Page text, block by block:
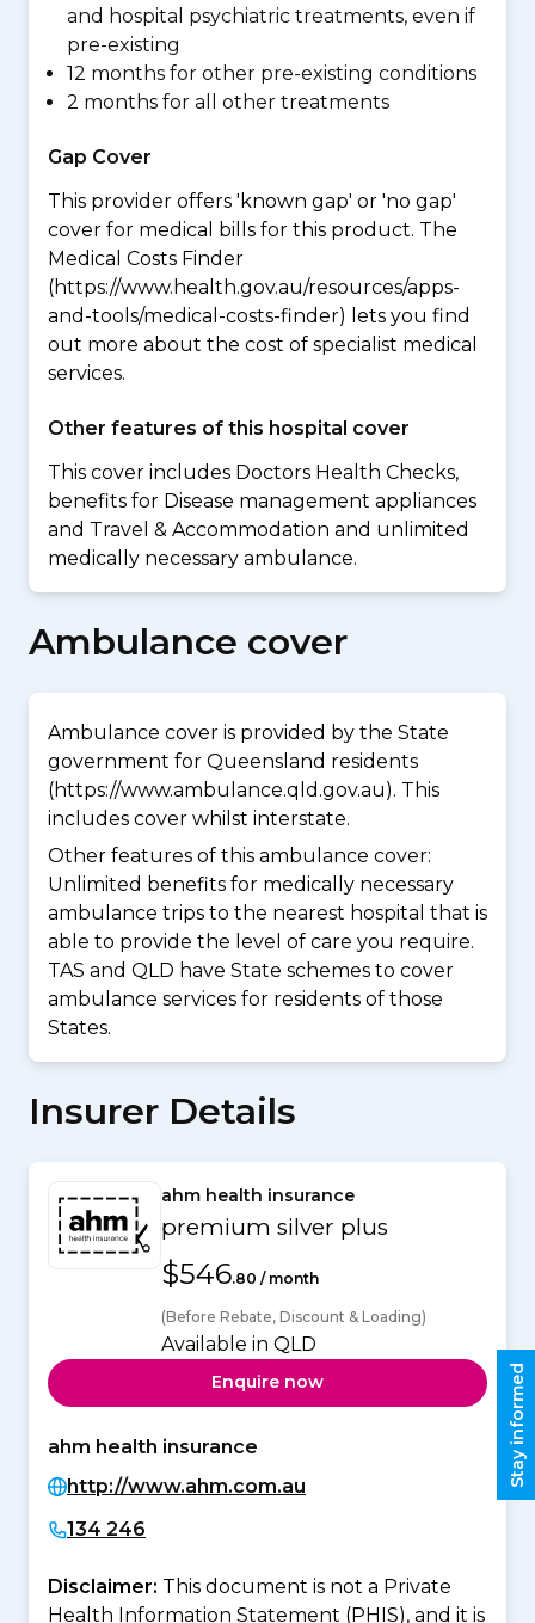
and hospital psychiatric treatments, even if
pre-existing
12 months for other pre-existing conditions
2 months for all other treatments
Gap Cover
This provider offers 'known gap' or 'no gap'
cover for medical bills for this product. The
Medical Costs Finder
(https://www.health.gov.au/resources/apps-
and-tools/medical-costs-finder) lets you find
out more about the cost of specialist medical
services.
Other features of this hospital cover
This cover includes Doctors Health Checks,
benefits for Disease management appliances
and Travel & Accommodation and unlimited
medically necessary ambulance.
Ambulance cover
Ambulance cover is provided by the State
government for Queensland residents
(https://www.ambulance.qld.gov.au). This
includes cover whilst interstate.
Other features of this ambulance cover:
Unlimited benefits for medically necessary
ambulance trips to the nearest hospital that is
able to provide the level of care you require.
TAS and QLD have State schemes to cover
ambulance services for residents of those
States.
Insurer Details
ahm health insurance
premium silver plus
$546.80 / month
(Before Rebate, Discount & Loading)
Available in QLD
Enquire now
ahm health insurance
http://www.ahm.com.au
134 246
Disclaimer: This document is not a Private
Health Information Statement (PHIS), and it is
Stay informed